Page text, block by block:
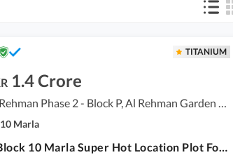
TITANIUM
1.4 Crore
Al Rehman Phase 2 - Block P, Al Rehman Garden Phase 2
10 Marla
P Block 10 Marla Super Hot Location Plot For Sale Al Rehman Garden Phase 2 Near To Family Park